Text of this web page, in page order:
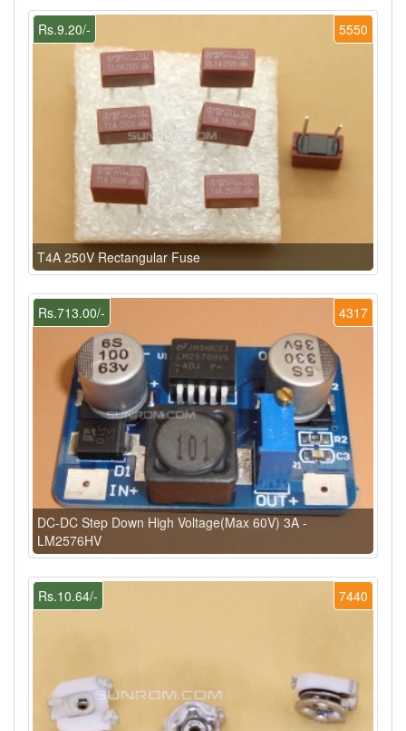
5550
Rs.9.20/-
T4A 250V Rectangular Fuse
4317
Rs.713.00/-
DC-DC Step Down High Voltage(Max 60V) 3A -
LM2576HV
7440
Rs.10.64/-